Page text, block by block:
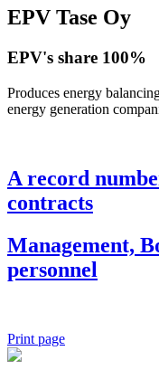
EPV Tase Oy
EPV's share 100%
Produces energy
energy generation
A record
contracts
Management,
personnel
Print page